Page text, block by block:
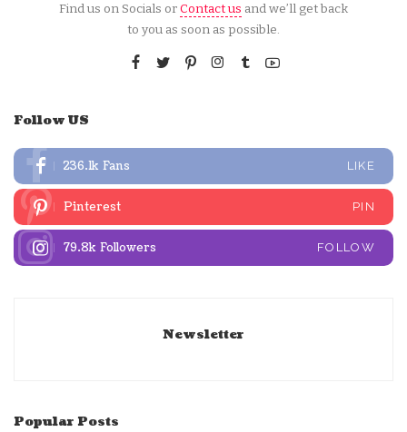
Find us on Socials orContact us and we’ll get back
to you as soon as possible.
Follow US
236.1k Fans LIKE
Pinterest PIN
79.8k Followers FOLLOW
Newsletter
Popular Posts